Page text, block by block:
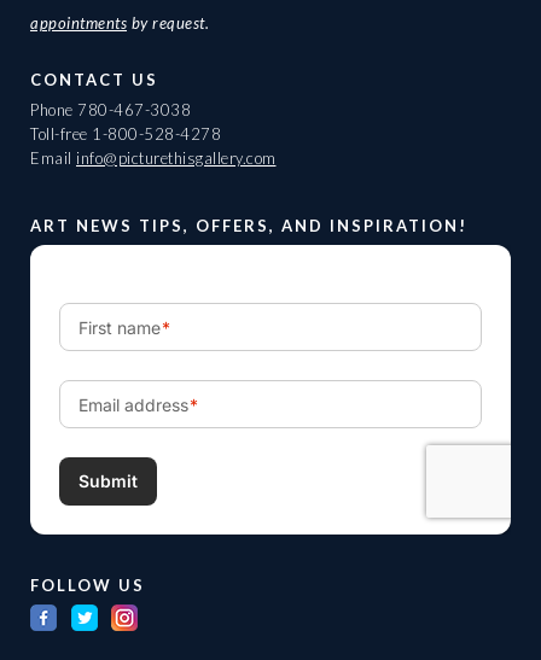
appointments by request.
CONTACT US
Phone 780-467-3038
Toll-free 1-800-528-4278
Email info@picturethisgallery.com
ART NEWS TIPS, OFFERS, AND INSPIRATION!
FOLLOW US